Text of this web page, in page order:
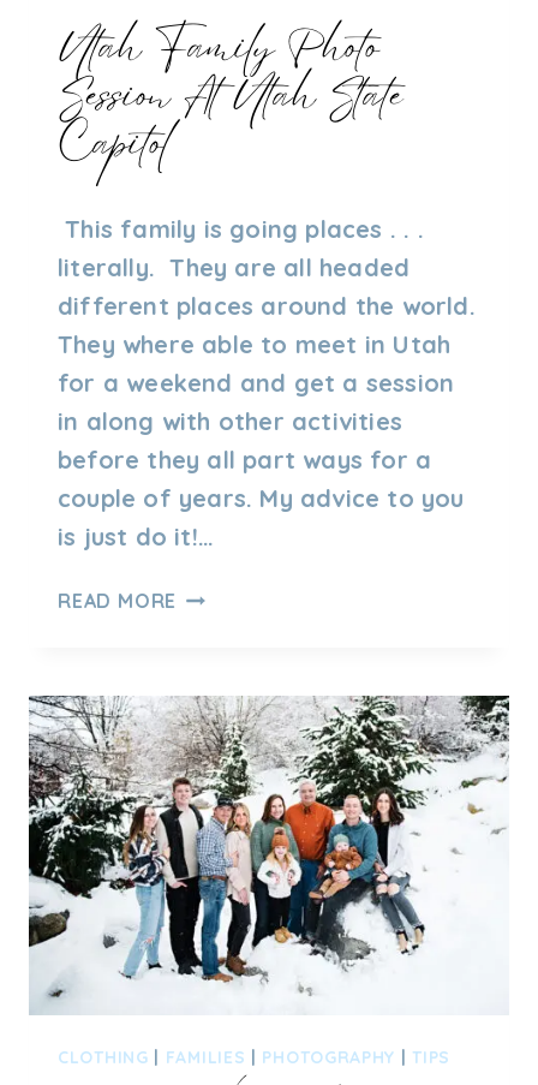
Utah Family Photo
Session At Utah State
Capitol
Admin
This family is going places . . .
literally. They are all headed
different places around the world.
They where able to meet in Utah
for a weekend and get a session
in along with other activities
before they all part ways for a
couple of years. My advice to you
is just do it!…
READ MORE UTAH
AT
UTAH
STATE
CAPITOL
CLOTHING FAMILIES PHOTOGRAPHY TIPS